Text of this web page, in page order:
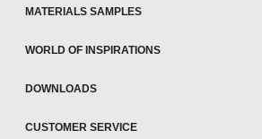
MATERIALS SAMPLES
WORLD OF INSPIRATIONS
DOWNLOADS
CUSTOMER SERVICE